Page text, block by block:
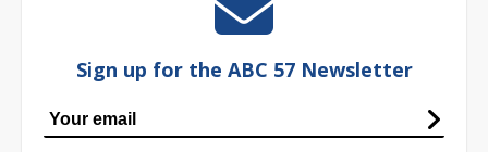
Sign up for the ABC 57 Newsletter